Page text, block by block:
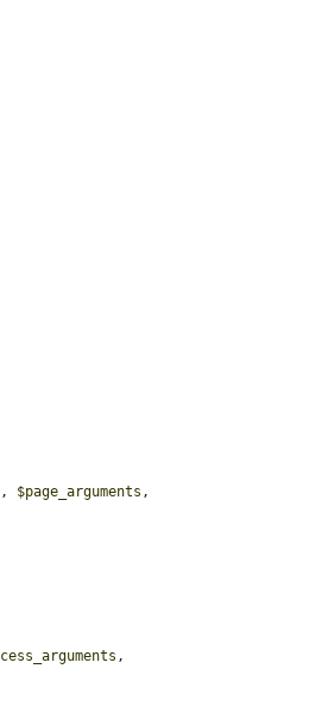
, $page_arguments